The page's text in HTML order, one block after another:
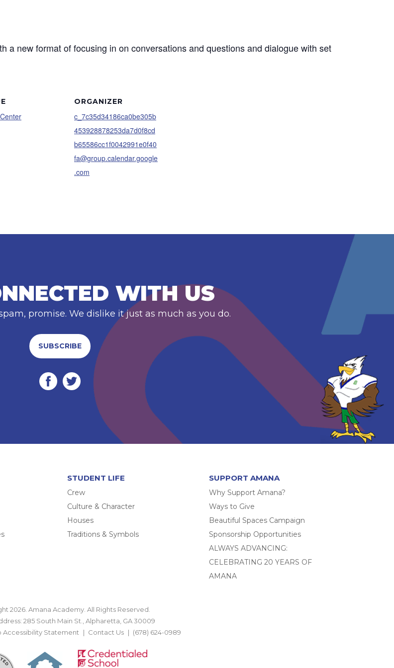
a new format of focusing in on conversations and questions and dialogue with set
ORGANIZER
c_7c35d34186ca0be305b
453928878253da7d0f8cd
b65586cc1f0042991e0f40
fa@group.calendar.google
.com
WITH US
promise. We dislike it just as much as you do.
SUBSCRIBE
STUDENT LIFE
Crew
Culture & Character
Houses
Traditions & Symbols
SUPPORT AMANA
Why Support Amana?
Ways to Give
Beautiful Spaces Campaign
Sponsorship Opportunities
ALWAYS ADVANCING:
CELEBRATING 20 YEARS OF
AMANA
2026. Amana Academy. All Rights Reserved.
285 South Main St., Alpharetta, GA 30009
Accessibility Statement Contact Us (678) 624-0989